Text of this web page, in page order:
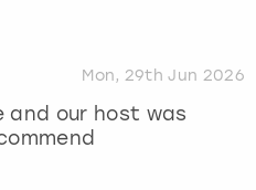
Mon, 29th Jun 2026
and our host was